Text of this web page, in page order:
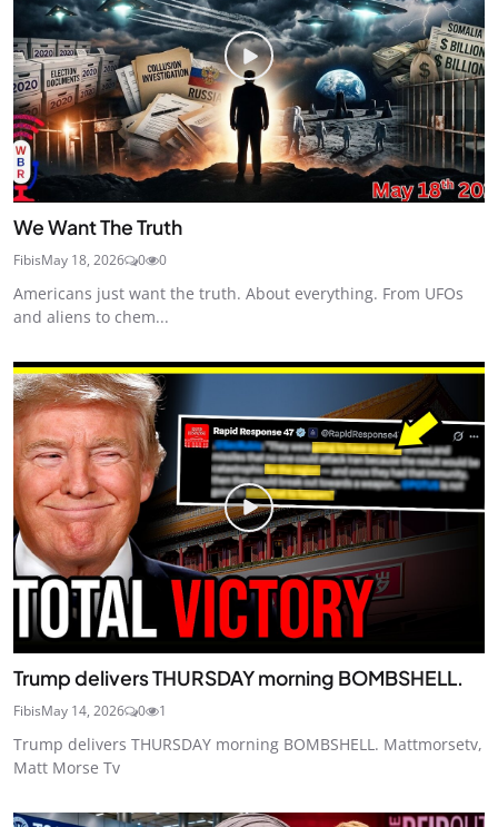
We Want The Truth
FibisMay 18, 2026 0 0
Americans just want the truth. About everything. From UFOs
and aliens to chem...
Trump delivers THURSDAY morning BOMBSHELL.
FibisMay 14, 2026 0 1
Trump delivers THURSDAY morning BOMBSHELL. Mattmorsetv,
Matt Morse Tv